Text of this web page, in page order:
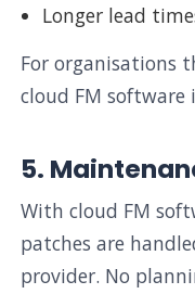
Longer lead
For organisations
cloud FM
5.
With cloud FM
patches are
provider. No